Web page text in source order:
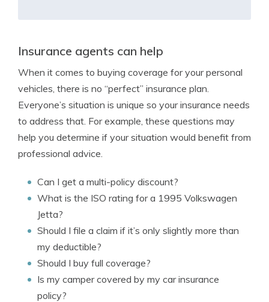
Insurance agents can help
When it comes to buying coverage for your personal
vehicles, there is no “perfect” insurance plan.
Everyone’s situation is unique so your insurance needs
to address that. For example, these questions may
help you determine if your situation would benefit from
professional advice.
Can I get a multi-policy discount?
What is the ISO rating for a 1995 Volkswagen
Jetta?
Should I file a claim if it’s only slightly more than
my deductible?
Should I buy full coverage?
Is my camper covered by my car insurance
policy?